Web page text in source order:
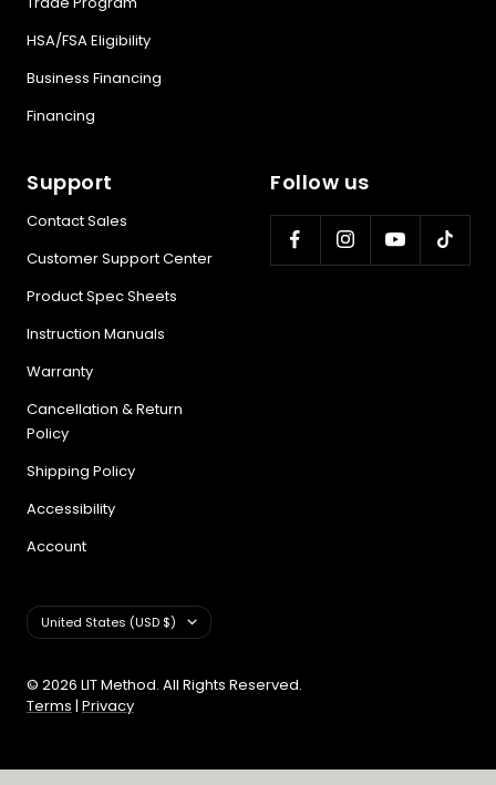
HSA/FSA Eligibility
Business Financing
Financing
Support
Contact Sales
Customer Support Center
Product Spec Sheets
Instruction Manuals
Warranty
Cancellation & Return
Policy
Shipping Policy
Accessibility
Account
Follow us
Country/region
United States (USD $)
© 2026 LIT Method. All Rights Reserved.
Terms | Privacy